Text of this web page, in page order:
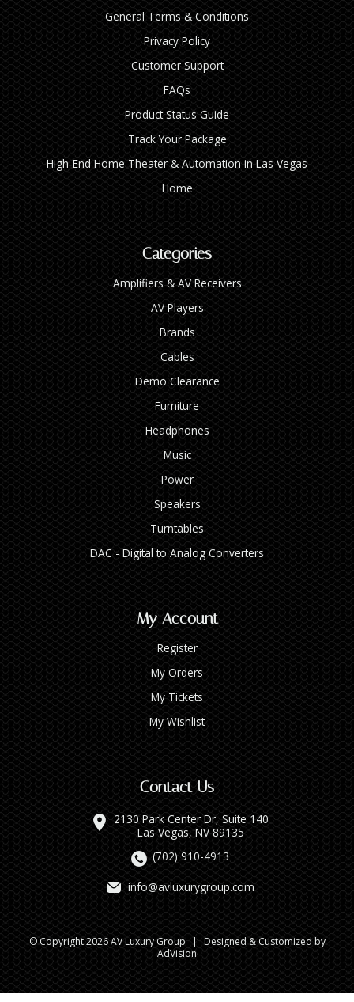
General Terms & Conditions
Privacy Policy
Customer Support
FAQs
Product Status Guide
Track Your Package
High‑End Home Theater & Automation in Las Vegas
Home
Categories
Amplifiers & AV Receivers
AV Players
Brands
Cables
Demo Clearance
Furniture
Headphones
Music
Power
Speakers
Turntables
DAC - Digital to Analog Converters
My Account
Register
My Orders
My Tickets
My Wishlist
Contact Us
2130 Park Center Dr, Suite 140
Las Vegas, NV 89135
(702) 910-4913
info@avluxurygroup.com
© Copyright 2026 AV Luxury Group | Designed & Customized by
AdVision